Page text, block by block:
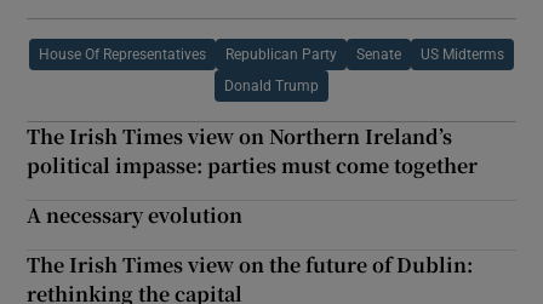
House Of Representatives Republican Party Senate US Midterms
Donald Trump
The Irish Times view on Northern Ireland’s
political impasse: parties must come together
A necessary evolution
The Irish Times view on the future of Dublin:
rethinking the capital